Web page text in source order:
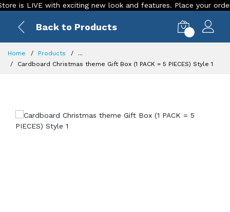
LIVE with exciting new look and features. Place your order
Back to Products
Home Products
...
Cardboard Christmas theme Gift Box (1 PACK = 5 PIECES) Style 1